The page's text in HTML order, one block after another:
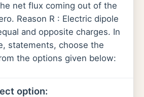
net flux coming out of the
Reason R : Electric dipole
and opposite charges. In
statements, choose the
the options given below:
option: